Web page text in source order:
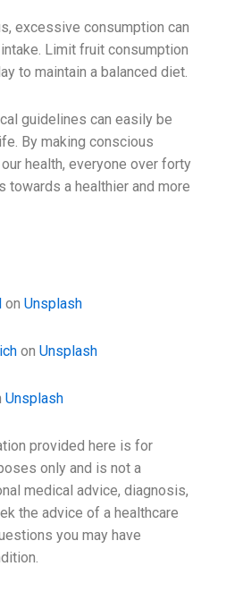
excessive consumption can
Limit fruit consumption
to maintain a balanced diet.
guidelines can easily be
By making conscious
health, everyone over forty
towards a healthier and more
on Unsplash
onUnsplash
Unsplash
provided here is for
only and is not a
medical advice, diagnosis,
the advice of a healthcare
you may have